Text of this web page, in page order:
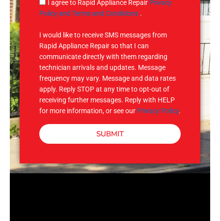
e
S
M
I agree to Rapid Appliance Repair Privacy
Policy and Terms and Conditions .
I would like to receive SMS messages from
Rapid Appliance Repair so that I can
communicate directly with them regarding
technician arrivals and updates. Message
frequency may vary. Message and data rates
apply. Reply STOP at any time to opt-out of
receiving further messages. Reply with HELP
for more information, or see our Privacy Policy.
SUBMIT